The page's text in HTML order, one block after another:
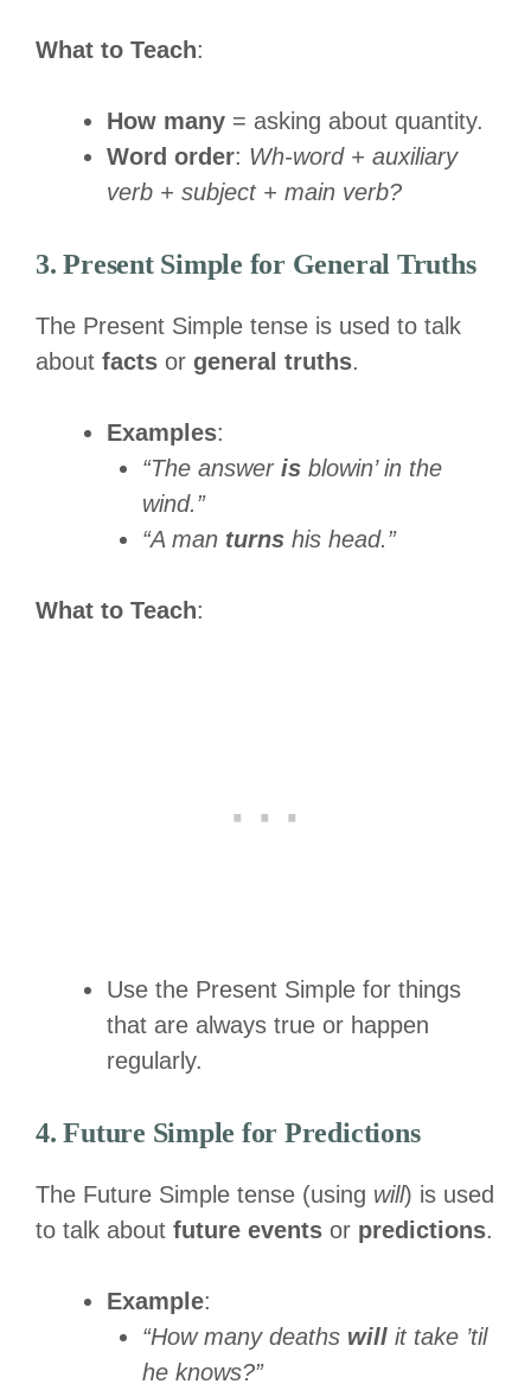
What to Teach:
How many = asking about quantity.
Word order: Wh-word + auxiliary
verb + subject + main verb?
3. Present Simple for General Truths
The Present Simple tense is used to talk
about facts or general truths.
Examples:
“The answer is blowin’ in the
wind.”
“A man turns his head.”
What to Teach:
Use the Present Simple for things
that are always true or happen
regularly.
4. Future Simple for Predictions
The Future Simple tense (using will) is used
to talk about future events or predictions.
Example:
“How many deaths will it take ’til
he knows?”